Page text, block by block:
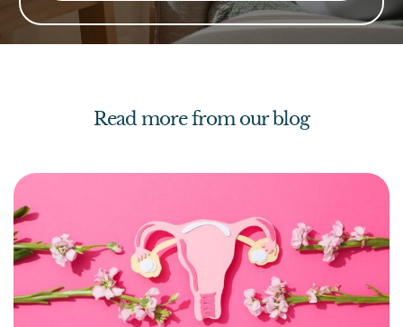
Read more from our blog